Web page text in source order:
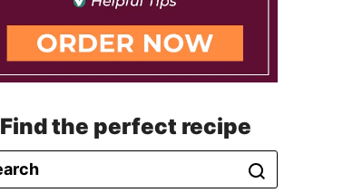
Find the perfect recipe